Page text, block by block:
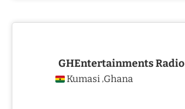
GHEntertainments Radio
Kumasi ,Ghana